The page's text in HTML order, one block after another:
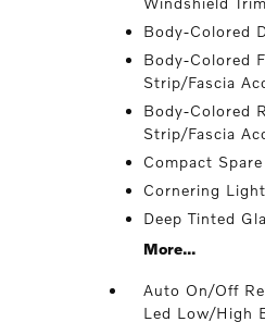
Body-Colored
Body-Colored
Strip/Fascia
Body-Colored
Strip/Fascia
Compact
Cornering
Deep Tinted
More...
Auto On/Off
Led Low/High